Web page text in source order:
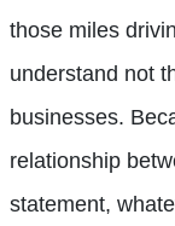
those miles
understand not
businesses.
relationship
statement,